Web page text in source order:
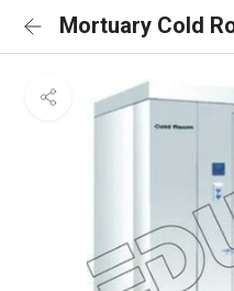
Mortuary Cold